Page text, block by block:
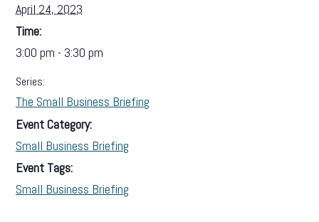
April 24, 2023
Time:
3:00 pm - 3:30 pm
Series:
The Small Business Briefing
Event Category:
Small Business Briefing
Event Tags:
Small Business Briefing